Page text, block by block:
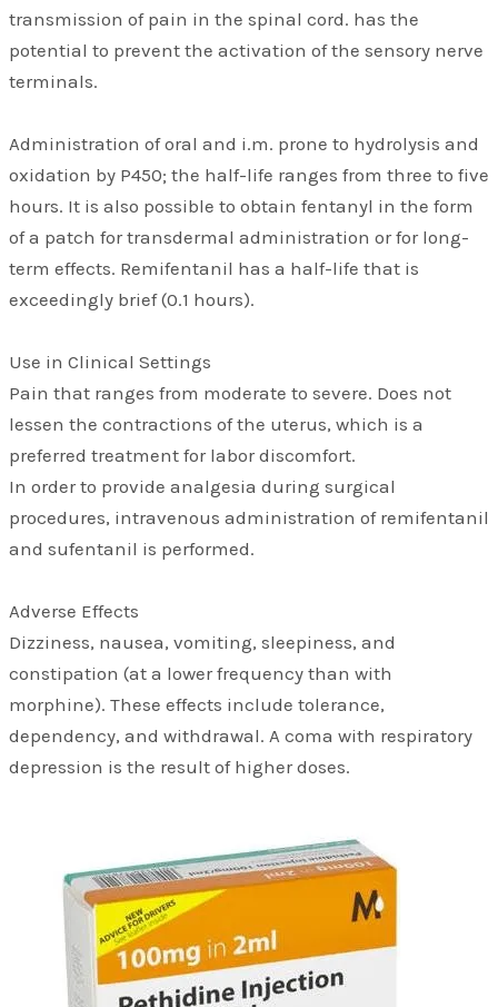
transmission of pain in the spinal cord. has the
potential to prevent the activation of the sensory nerve
terminals.
Administration of oral and i.m. prone to hydrolysis and
oxidation by P450; the half-life ranges from three to five
hours. It is also possible to obtain fentanyl in the form
of a patch for transdermal administration or for long-
term effects. Remifentanil has a half-life that is
exceedingly brief (0.1 hours).
Use in Clinical Settings
Pain that ranges from moderate to severe. Does not
lessen the contractions of the uterus, which is a
preferred treatment for labor discomfort.
In order to provide analgesia during surgical
procedures, intravenous administration of remifentanil
and sufentanil is performed.
Adverse Effects
Dizziness, nausea, vomiting, sleepiness, and
constipation (at a lower frequency than with
morphine). These effects include tolerance,
dependency, and withdrawal. A coma with respiratory
depression is the result of higher doses.